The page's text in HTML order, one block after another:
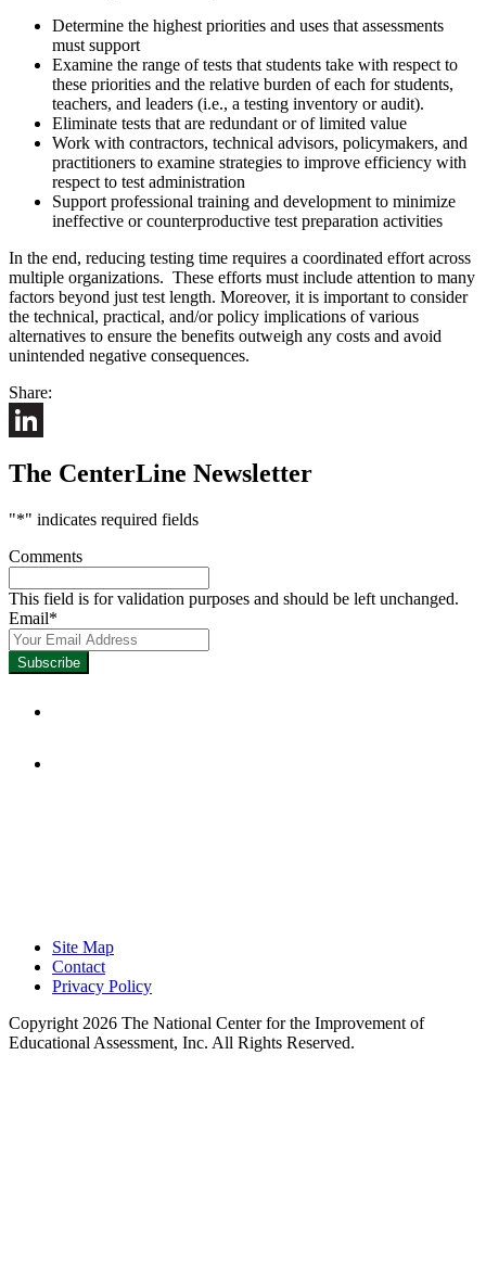
Determine the highest priorities and uses that assessments
must support
Examine the range of tests that students take with respect to
these priorities and the relative burden of each for students,
teachers, and leaders (i.e., a testing inventory or audit).
Eliminate tests that are redundant or of limited value
Work with contractors, technical advisors, policymakers, and
practitioners to examine strategies to improve efficiency with
respect to test administration
Support professional training and development to minimize
ineffective or counterproductive test preparation activities
In the end, reducing testing time requires a coordinated effort across
multiple organizations. These efforts must include attention to many
factors beyond just test length. Moreover, it is important to consider
the technical, practical, and/or policy implications of various
alternatives to ensure the benefits outweigh any costs and avoid
unintended negative consequences.
Share:
The CenterLine Newsletter
"*" indicates required fields
Comments
This field is for validation purposes and should be left unchanged.
Email*
Site Map
Contact
Privacy Policy
Copyright 2026 The National Center for the Improvement of
Educational Assessment, Inc. All Rights Reserved.